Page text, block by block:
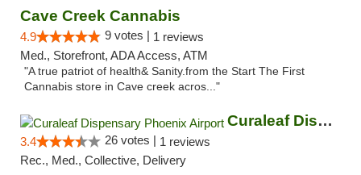
Cave Creek Cannabis
4.9 9 votes | 1 reviews
Med., Storefront, ADA Access, ATM
"A true patriot of health& Sanity.from the Start The First
Cannabis store in Cave creek acros..."
Curaleaf Dispensary Phoenix Airport
3.4 26 votes | 1 reviews
Rec., Med., Collective, Delivery